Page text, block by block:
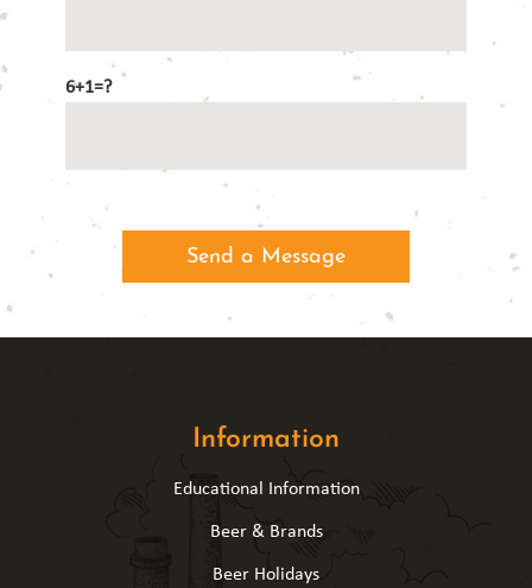
6+1=?
Information
Educational Information
Beer & Brands
Beer Holidays